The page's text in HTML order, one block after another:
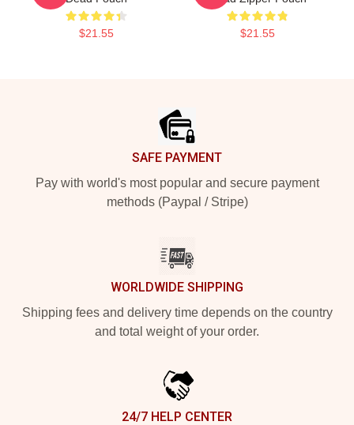
$21.55 $21.55
SAFE PAYMENT
Pay with world's most popular and secure payment
methods (Paypal / Stripe)
WORLDWIDE SHIPPING
Shipping fees and delivery time depends on the country
and total weight of your order.
24/7 HELP CENTER